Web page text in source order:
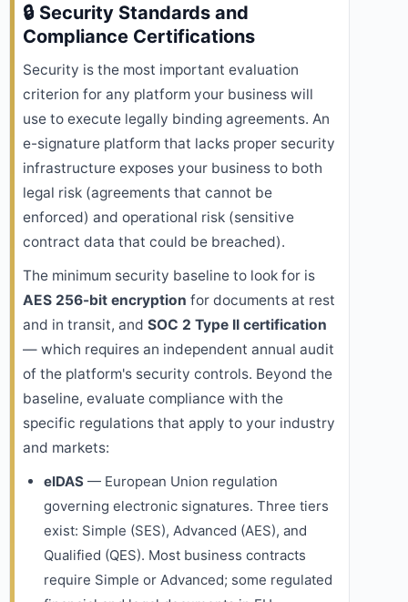
🔒 Security Standards and
Compliance Certifications
Security is the most important evaluation
criterion for any platform your business will
use to execute legally binding agreements. An
e-signature platform that lacks proper security
infrastructure exposes your business to both
legal risk (agreements that cannot be
enforced) and operational risk (sensitive
contract data that could be breached).
The minimum security baseline to look for is
AES 256-bit encryption for documents at rest
and in transit, and SOC 2 Type II certification
— which requires an independent annual audit
of the platform's security controls. Beyond the
baseline, evaluate compliance with the
specific regulations that apply to your industry
and markets:
eIDAS— European Union regulation
governing electronic signatures. Three tiers
exist: Simple (SES), Advanced (AES), and
Qualified (QES). Most business contracts
require Simple or Advanced; some regulated